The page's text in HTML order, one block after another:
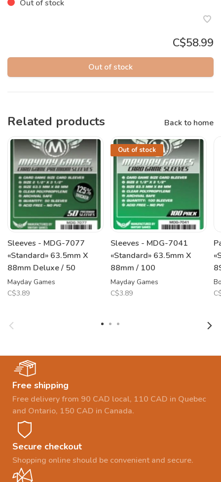
Out of stock
C$58.99
Out of stock
Related products Back to home
Sleeves - MDG-7077
«Standard» 63.5mm X
88mm Deluxe / 50
Mayday Games
C$3.89
Out of stock
Sleeves - MDG-7041
«Standard» 63.5mm X
88mm / 100
Mayday Games
C$3.89
Free shipping
Free delivery from 90 CAD local, 110 CAD in Quebec
and Ontario, 150 CAD in Canada.
Secure checkout
Shopping online should be convenient and secure.